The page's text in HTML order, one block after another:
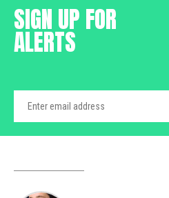
SIGN UP FOR
ALERTS